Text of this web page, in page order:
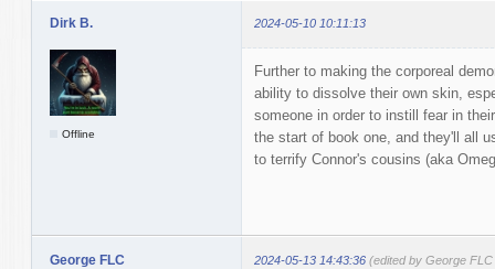
Dirk B. 2024-05-10 10:11:13
Offline
Further to making the corporeal
ability to dissolve their own skin,
someone in order to instill fear in
the start of book one, and they'll all
to terrify Connor's cousins (aka
George FLC 2024-05-13 14:43:36 (edited by George